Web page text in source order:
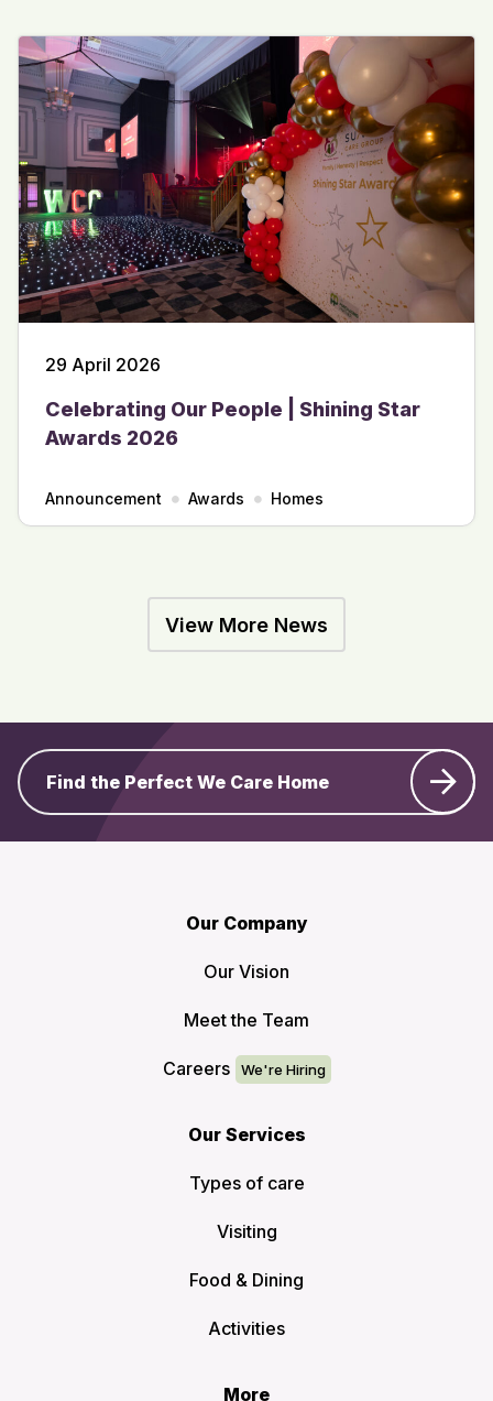
29 April 2026
Celebrating Our People | Shining Star
Awards 2026
Announcement Awards Homes
View More News
Find the Perfect We Care Home
Our Company
Our Vision
Meet the Team
Careers
Our Services
Types of care
Visiting
Food & Dining
Activities
More